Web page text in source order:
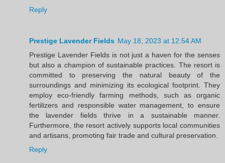
Reply
Prestige Lavender Fields May 18, 2023 at 12:54 AM
Prestige Lavender Fields is not just a haven for the senses
but also a champion of sustainable practices. The resort is
committed to preserving the natural beauty of the
surroundings and minimizing its ecological footprint. They
employ eco-friendly farming methods, such as organic
fertilizers and responsible water management, to ensure
the lavender fields thrive in a sustainable manner.
Furthermore, the resort actively supports local communities
and artisans, promoting fair trade and cultural preservation.
Reply